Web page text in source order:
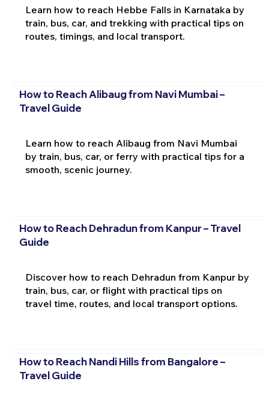
Learn how to reach Hebbe Falls in Karnataka by
train, bus, car, and trekking with practical tips on
routes, timings, and local transport.
How to Reach Alibaug from Navi Mumbai –
Travel Guide
Learn how to reach Alibaug from Navi Mumbai
by train, bus, car, or ferry with practical tips for a
smooth, scenic journey.
How to Reach Dehradun from Kanpur – Travel
Guide
Discover how to reach Dehradun from Kanpur by
train, bus, car, or flight with practical tips on
travel time, routes, and local transport options.
How to Reach Nandi Hills from Bangalore –
Travel Guide